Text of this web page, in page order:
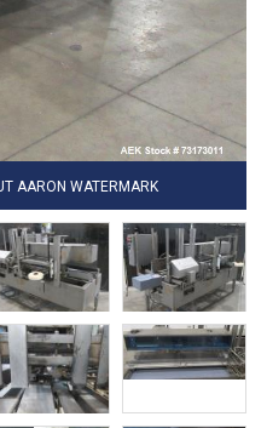
AARON WATERMARK